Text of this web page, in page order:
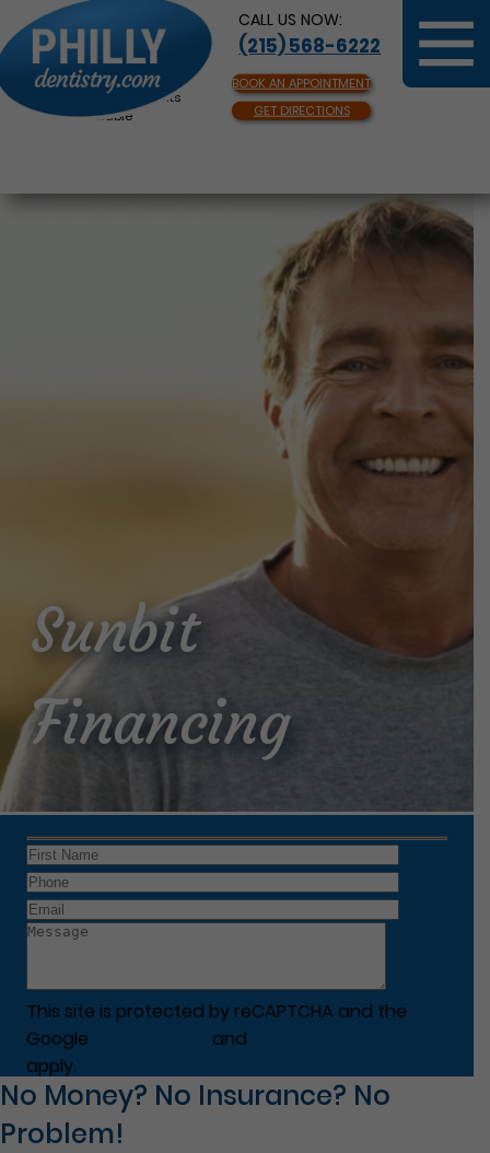
CALL US NOW:
(215) 568-6222
BOOK AN APPOINTMENT
GET DIRECTIONS
Same Day Appointments
Available
Sunbit
Financing
This site is protected by reCAPTCHA and the
Google
and
apply.
No Money? No Insurance? No
Problem!